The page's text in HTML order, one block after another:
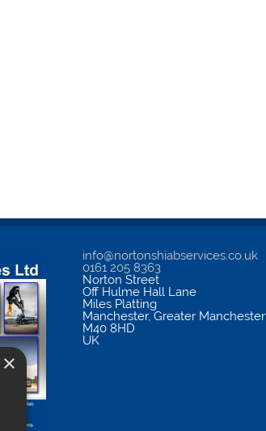
info@nortonshiabservices.co.uk
0161 205 8363
Norton Street
Off Hulme Hall Lane
Miles Platting
Manchester,Greater Manchester
M40 8HD
UK
×